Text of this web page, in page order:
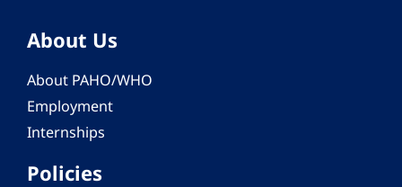
About Us
About PAHO/WHO
Employment
Internships
Policies